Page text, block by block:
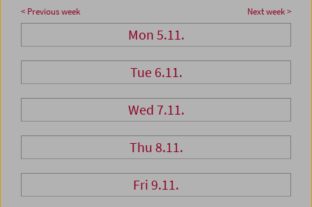
< Previous week Next week >
Mon 5.11.
Tue 6.11.
Wed 7.11.
Thu 8.11.
Fri 9.11.